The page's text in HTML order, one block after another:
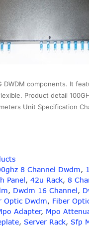
DWDM components. It
Product detail
Unit Specification
8 Channel Dwdm,
Panel, 42u Rack, 8
, Dwdm 16 Channel,
Optic Dwdm, Fiber
Adapter, Mpo
, Server Rack, Sfp